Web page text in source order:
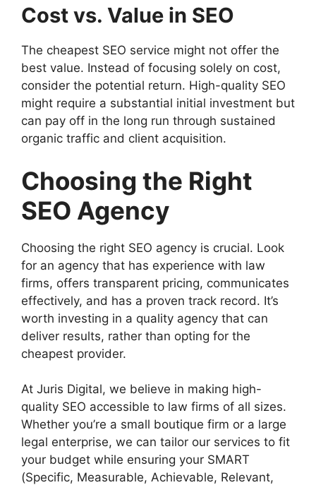
Cost vs. Value in SEO
The cheapest SEO service might not offer the
best value. Instead of focusing solely on cost,
consider the potential return. High-quality SEO
might require a substantial initial investment but
can pay off in the long run through sustained
organic traffic and client acquisition.
Choosing the Right
SEO Agency
Choosing the right SEO agency is crucial. Look
for an agency that has experience with law
firms, offers transparent pricing, communicates
effectively, and has a proven track record. It’s
worth investing in a quality agency that can
deliver results, rather than opting for the
cheapest provider.
At Juris Digital, we believe in making high-
quality SEO accessible to law firms of all sizes.
Whether you’re a small boutique firm or a large
legal enterprise, we can tailor our services to fit
your budget while ensuring your SMART
(Specific, Measurable, Achievable, Relevant,